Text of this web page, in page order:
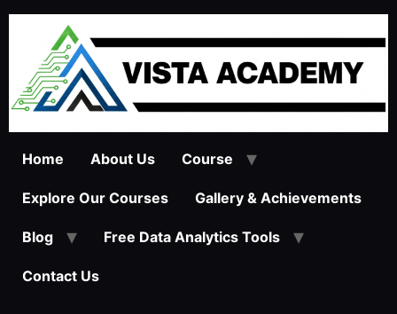
Skip
content
Home About Us Course
Explore Our Courses Gallery & Achievements
Blog Free Data Analytics Tools
Contact Us